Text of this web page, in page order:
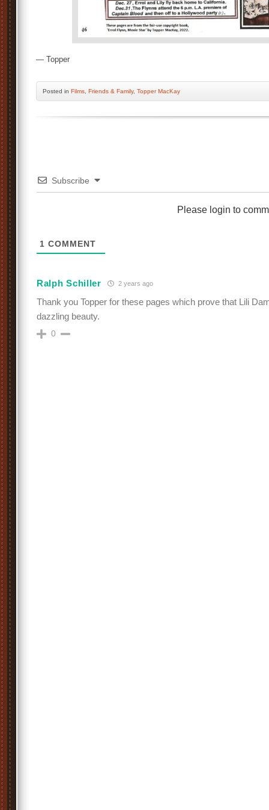
— Topper
Posted in Films Friends & Family, Topper MacKay
Subscribe
Please login to
1 COMMENT
Ralph Schiller 2 years ago
Thank you Topper for these pages which prove that Lili
dazzling beauty.
0